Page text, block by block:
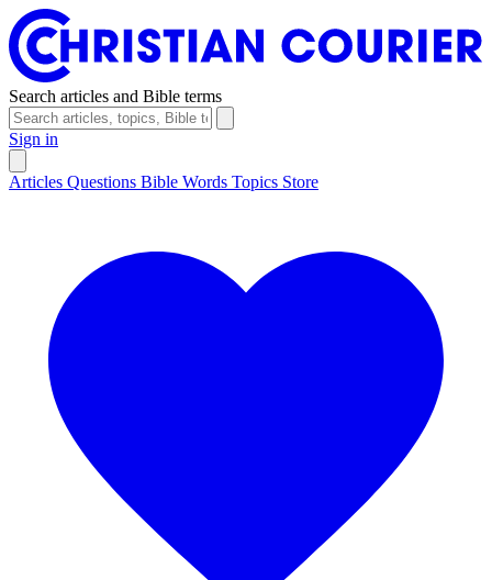
Search articles and Bible terms
Sign in
Articles Questions Bible Words Topics Store